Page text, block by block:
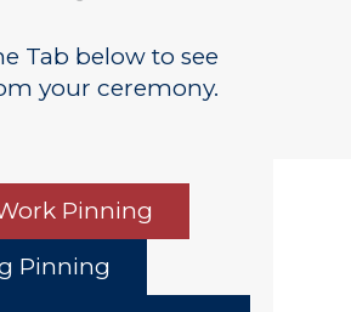
Tab below to see
your ceremony.
Pinning
Pinning